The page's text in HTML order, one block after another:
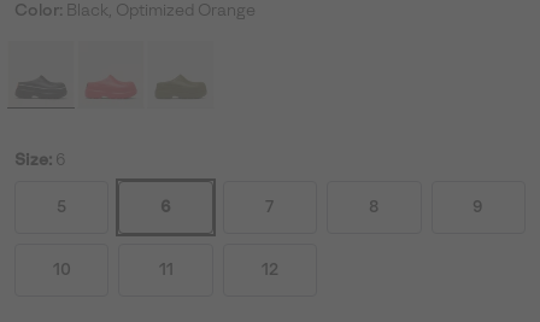
Color: Black, Optimized Orange
Size: 6
5 6 7 8 9
10 11 12